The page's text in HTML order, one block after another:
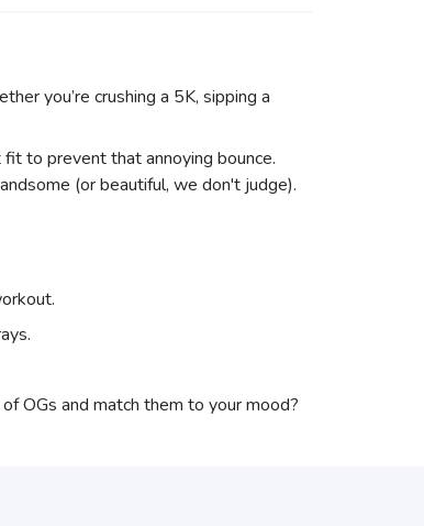
you’re crushing a 5K, sipping a
to prevent that annoying bounce.
(or beautiful, we don't judge).
OGs and match them to your mood?